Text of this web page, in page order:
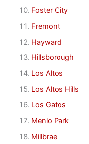
Foster City
Fremont
Hayward
Hillsborough
Los Altos
Los Altos Hills
Los Gatos
Menlo Park
Millbrae